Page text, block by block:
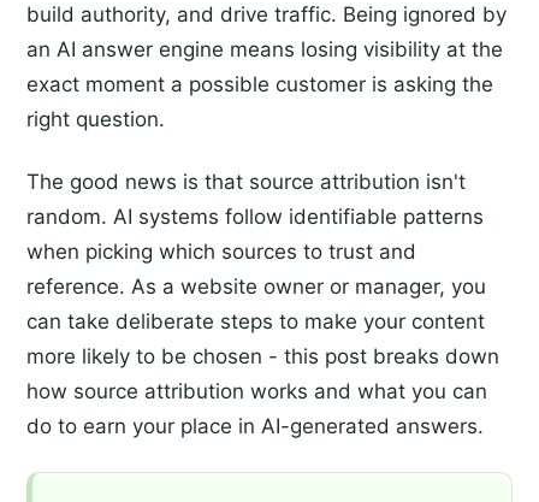
build authority, and drive traffic. Being ignored by
an AI answer engine means losing visibility at the
exact moment a possible customer is asking the
right question.
The good news is that source attribution isn't
random. AI systems follow identifiable patterns
when picking which sources to trust and
reference. As a website owner or manager, you
can take deliberate steps to make your content
more likely to be chosen - this post breaks down
how source attribution works and what you can
do to earn your place in AI-generated answers.